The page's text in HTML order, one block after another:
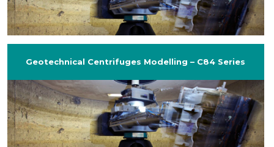
Geotechnical Centrifuges Modelling – C84 Series